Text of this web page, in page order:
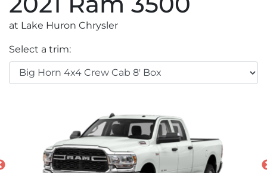
at Lake Huron Chrysler
Select a trim: